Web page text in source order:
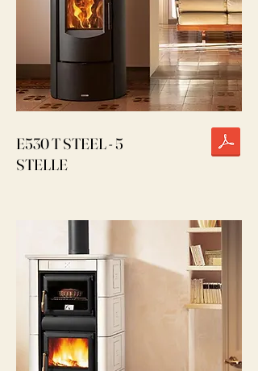
E530 T STEEL - 5
STELLE